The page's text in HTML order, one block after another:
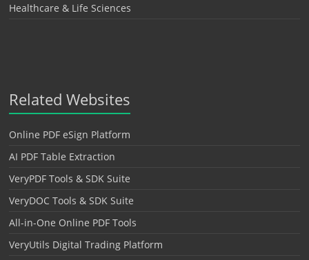
Healthcare & Life Sciences
Related Websites
Online PDF eSign Platform
AI PDF Table Extraction
VeryPDF Tools & SDK Suite
VeryDOC Tools & SDK Suite
All-in-One Online PDF Tools
VeryUtils Digital Trading Platform